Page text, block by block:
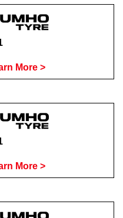
More >
More >